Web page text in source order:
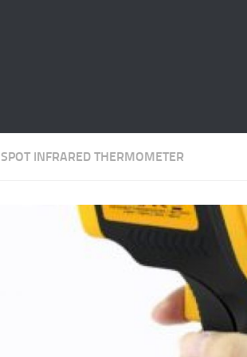
SPOT INFRARED THERMOMETER